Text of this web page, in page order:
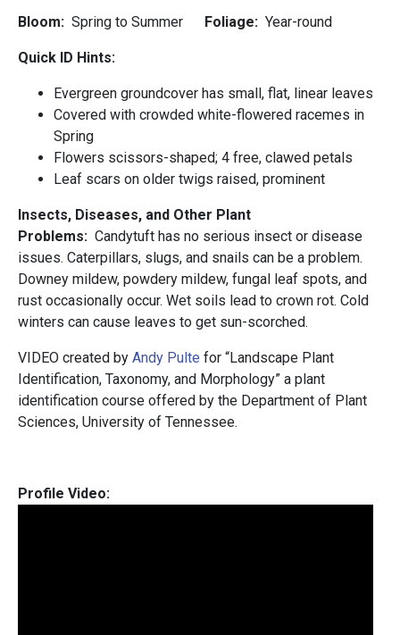
Bloom: Spring to Summer Foliage: Year-round
Quick ID Hints:
Evergreen groundcover has small, flat, linear leaves
Covered with crowded white-flowered racemes in
Spring
Flowers scissors-shaped; 4 free, clawed petals
Leaf scars on older twigs raised, prominent
Insects, Diseases, and Other Plant
Problems: Candytuft has no serious insect or disease
issues. Caterpillars, slugs, and snails can be a problem.
Downey mildew, powdery mildew, fungal leaf spots, and
rust occasionally occur. Wet soils lead to crown rot. Cold
winters can cause leaves to get sun-scorched.
VIDEO created by Andy Pulte for “Landscape Plant
Identification, Taxonomy, and Morphology” a plant
identification course offered by the Department of Plant
Sciences, University of Tennessee.
Profile Video: